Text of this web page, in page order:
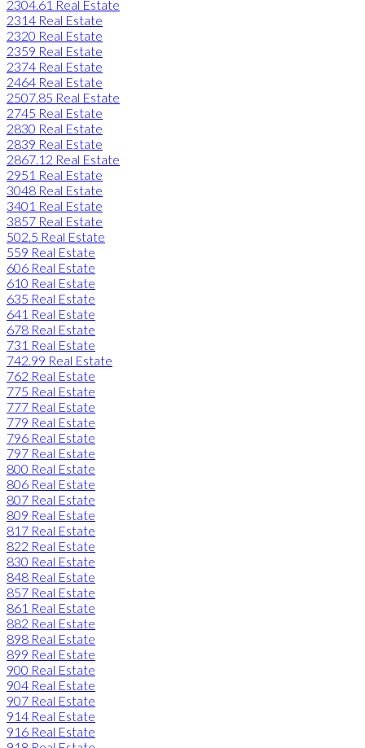
2304.61 Real Estate
2314 Real Estate
2320 Real Estate
2359 Real Estate
2374 Real Estate
2464 Real Estate
2507.85 Real Estate
2745 Real Estate
2830 Real Estate
2839 Real Estate
2867.12 Real Estate
2951 Real Estate
3048 Real Estate
3401 Real Estate
3857 Real Estate
502.5 Real Estate
559 Real Estate
606 Real Estate
610 Real Estate
635 Real Estate
641 Real Estate
678 Real Estate
731 Real Estate
742.99 Real Estate
762 Real Estate
775 Real Estate
777 Real Estate
779 Real Estate
796 Real Estate
797 Real Estate
800 Real Estate
806 Real Estate
807 Real Estate
809 Real Estate
817 Real Estate
822 Real Estate
830 Real Estate
848 Real Estate
857 Real Estate
861 Real Estate
882 Real Estate
898 Real Estate
899 Real Estate
900 Real Estate
904 Real Estate
907 Real Estate
914 Real Estate
916 Real Estate